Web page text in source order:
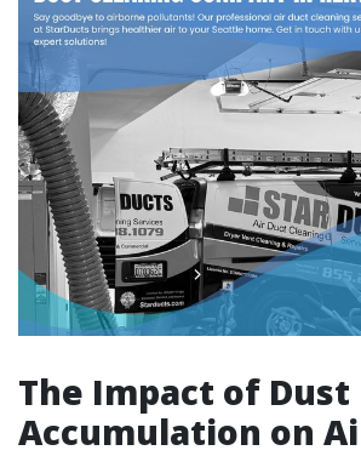
The Impact of Dust
Accumulation on